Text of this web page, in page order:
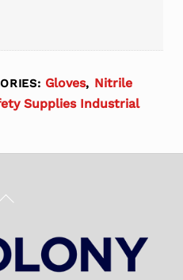
Gloves, Nitrile
Supplies Industrial
Back
Top